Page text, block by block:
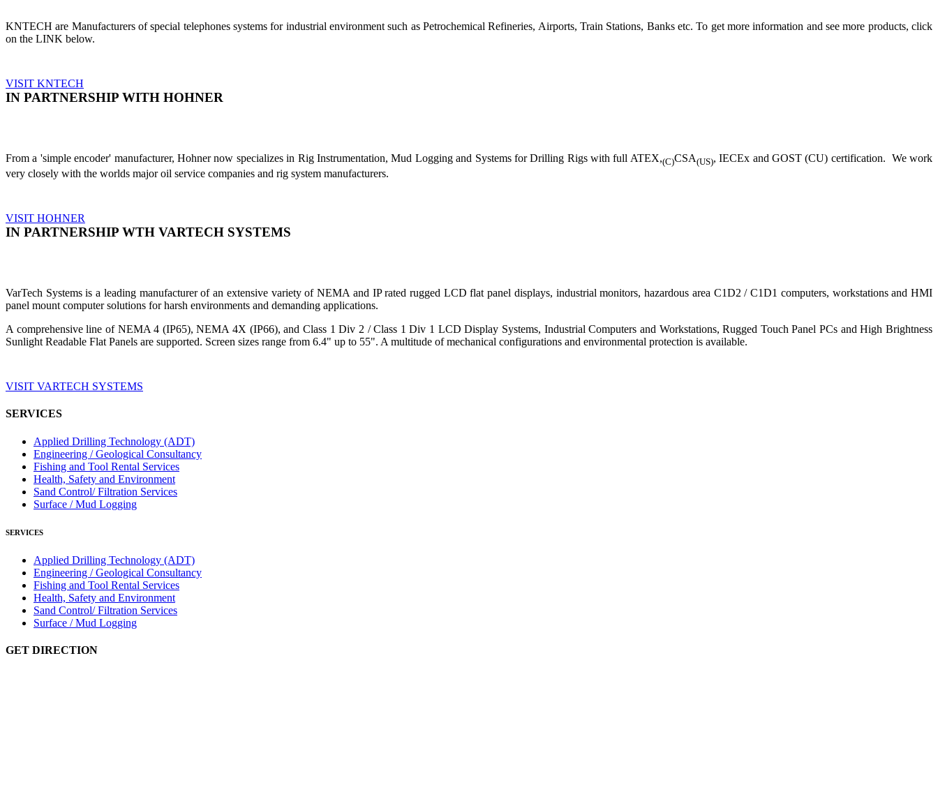
KNTECH are Manufacturers of special telephones systems for industrial environment such as Petrochemical Refineries, Airports, Train Stations, Banks etc. To get more information and see more products, click
on the LINK below.
VISIT KNTECH
IN PARTNERSHIP WITH HOHNER
From a 'simple encoder' manufacturer, Hohner now specializes in Rig Instrumentation, Mud Logging and Systems for Drilling Rigs with full ATEX,(C)CSA(US), IECEx and GOST (CU) certification. We work
very closely with the worlds major oil service companies and rig system manufacturers.
VISIT HOHNER
IN PARTNERSHIP WTH VARTECH SYSTEMS
VarTech Systems is a leading manufacturer of an extensive variety of NEMA and IP rated rugged LCD flat panel displays, industrial monitors, hazardous area C1D2 / C1D1 computers, workstations and HMI
panel mount computer solutions for harsh environments and demanding applications.
A comprehensive line of NEMA 4 (IP65), NEMA 4X (IP66), and Class 1 Div 2 / Class 1 Div 1 LCD Display Systems, Industrial Computers and Workstations, Rugged Touch Panel PCs and High Brightness
Sunlight Readable Flat Panels are supported. Screen sizes range from 6.4" up to 55". A multitude of mechanical configurations and environmental protection is available.
VISIT VARTECH SYSTEMS
SERVICES
Applied Drilling Technology (ADT)
Engineering / Geological Consultancy
Fishing and Tool Rental Services
Health, Safety and Environment
Sand Control/ Filtration Services
Surface / Mud Logging
SERVICES
Applied Drilling Technology (ADT)
Engineering / Geological Consultancy
Fishing and Tool Rental Services
Health, Safety and Environment
Sand Control/ Filtration Services
Surface / Mud Logging
GET DIRECTION